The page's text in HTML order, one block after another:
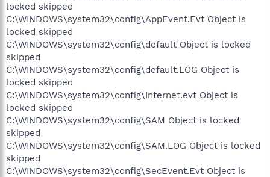
locked skipped
C:\WINDOWS\system32\config\AppEvent.Evt Object is
locked skipped
C:\WINDOWS\system32\config\default Object is locked
skipped
C:\WINDOWS\system32\config\default.LOG Object is
locked skipped
C:\WINDOWS\system32\config\Internet.evt Object is
locked skipped
C:\WINDOWS\system32\config\SAM Object is locked
skipped
C:\WINDOWS\system32\config\SAM.LOG Object is locked
skipped
C:\WINDOWS\system32\config\SecEvent.Evt Object is